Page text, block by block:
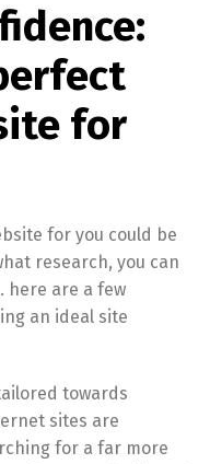
for
for you could be
research, you can
here are a few
an ideal site
towards
sites are
for a far more